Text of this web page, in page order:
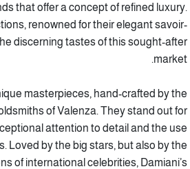
that offer a concept of refined luxury.
renowned for their elegant savoir-
discerning tastes of this sought-after
market.
masterpieces, hand-crafted by the
of Valenza. They stand out for
attention to detail and the use
Loved by the big stars, but also by the
of international celebrities, Damiani’s